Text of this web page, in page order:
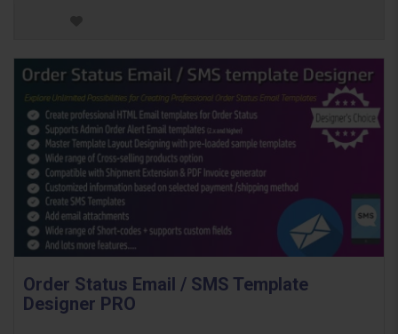
Order Status Email / SMS Template
Designer PRO